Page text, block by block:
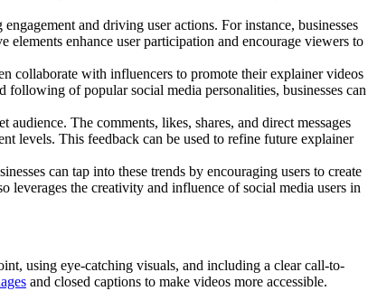
and driving user actions. For instance, businesses
enhance user participation and encourage viewers to
collaborate with influencers to promote their explainer videos
of popular social media personalities, businesses can
The comments, likes, shares, and direct messages
levels. This feedback can be used to refine future explainer
can tap into these trends by encouraging users to create
leverages the creativity and influence of social media users in
using eye-catching visuals, and including a clear call-to-
and closed captions to make videos more accessible.